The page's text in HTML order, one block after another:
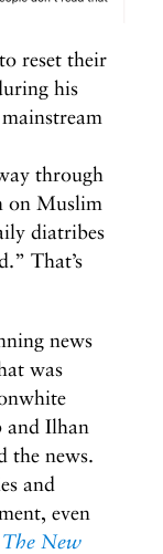
reset their
his
through
on Muslim
diatribes
That’s
news
was
and Ilhan
the news.
and
even
The New